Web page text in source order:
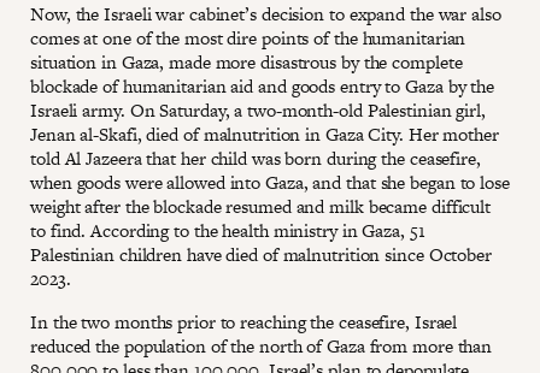
Now, the Israeli war cabinet’s decision to expand the war also
comes at one of the most dire points of the humanitarian
situation in Gaza, made more disastrous by the complete
blockade of humanitarian aid and goods entry to Gaza by the
Israeli army. On Saturday, a two-month-old Palestinian girl,
Jenan al-Skafi, died of malnutrition in Gaza City. Her mother
told Al Jazeera that her child was born during the ceasefire,
when goods were allowed into Gaza, and that she began to lose
weight after the blockade resumed and milk became difficult
to find. According to the health ministry in Gaza, 51
Palestinian children have died of malnutrition since October
2023.
In the two months prior to reaching the ceasefire, Israel
reduced the population of the north of Gaza from more than